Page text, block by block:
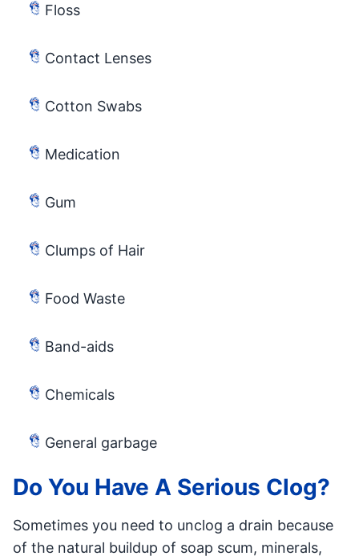
Floss
Contact Lenses
Cotton Swabs
Medication
Gum
Clumps of Hair
Food Waste
Band-aids
Chemicals
General garbage
Do You Have A Serious Clog?
Sometimes you need to unclog a drain because
of the natural buildup of soap scum, minerals,